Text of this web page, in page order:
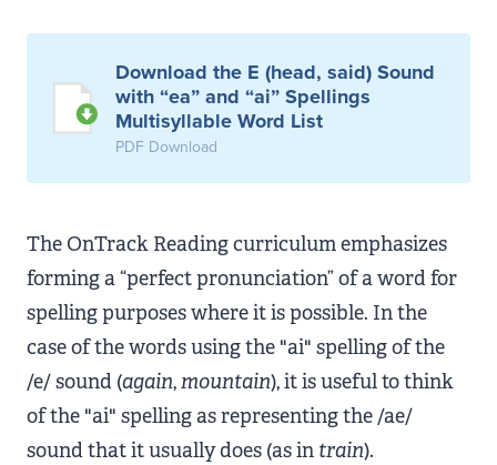
Download the E (head, said) Sound
with “ea” and “ai” Spellings
Multisyllable Word List
PDF Download
The OnTrack Reading curriculum emphasizes
forming a “perfect pronunciation” of a word for
spelling purposes where it is possible. In the
case of the words using the "ai" spelling of the
/e/ sound (again,mountain), it is useful to think
of the "ai" spelling as representing the /ae/
sound that it usually does (as in train).